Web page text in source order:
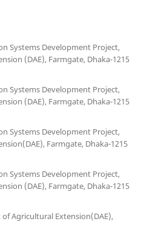
Systems Development Project,
(DAE), Farmgate, Dhaka-1215
Systems Development Project,
(DAE), Farmgate, Dhaka-1215
Systems Development Project,
Farmgate, Dhaka-1215
Systems Development Project,
(DAE), Farmgate, Dhaka-1215
Agricultural Extension(DAE),